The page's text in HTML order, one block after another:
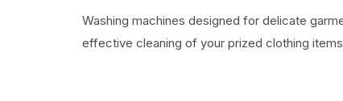
Washing machines designed for delicate
effective cleaning of your prized clothing